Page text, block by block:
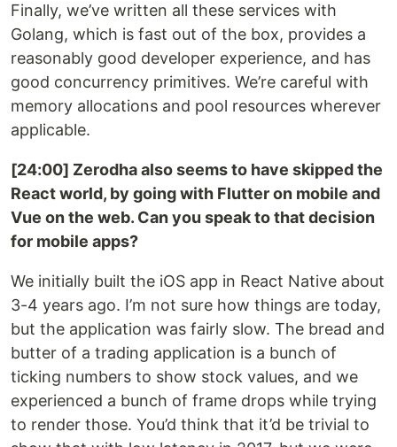
Finally, we’ve written all these services with
Golang, which is fast out of the box, provides a
reasonably good developer experience, and has
good concurrency primitives. We’re careful with
memory allocations and pool resources wherever
applicable.
[24:00] Zerodha also seems to have skipped the
React world, by going with Flutter on mobile and
Vue on the web. Can you speak to that decision
for mobile apps?
We initially built the iOS app in React Native about
3-4 years ago. I’m not sure how things are today,
but the application was fairly slow. The bread and
butter of a trading application is a bunch of
ticking numbers to show stock values, and we
experienced a bunch of frame drops while trying
to render those. You’d think that it’d be trivial to